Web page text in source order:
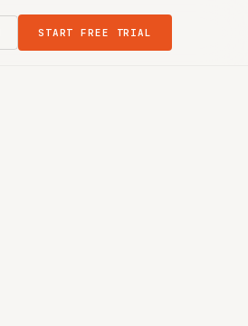
START FREE TRIAL